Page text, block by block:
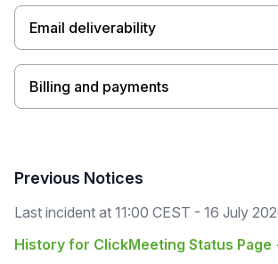
Email deliverability
Billing and payments
Previous Notices
Last incident at 11:00 CEST - 16 July
History for ClickMeeting Status Page